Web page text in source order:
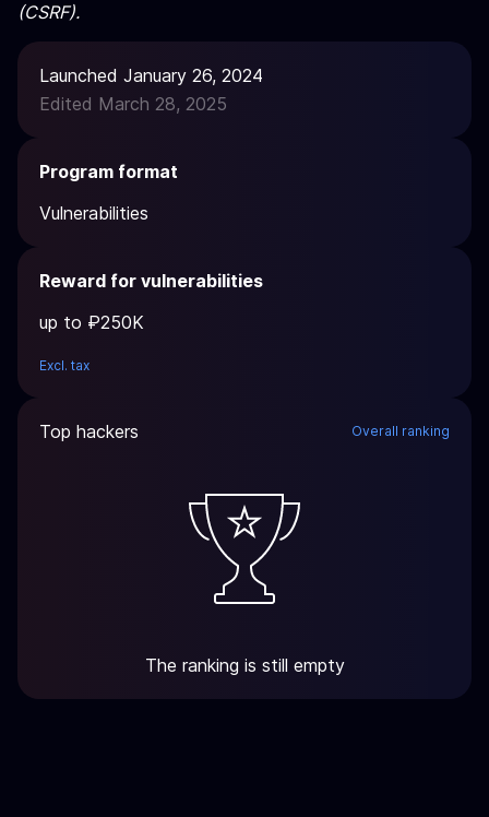
(CSRF).
Launched January 26, 2024
Edited March 28, 2025
Program format
Vulnerabilities
Reward for vulnerabilities
up to ₽250K
Excl. tax
Top hackers Overall ranking
The ranking is still empty